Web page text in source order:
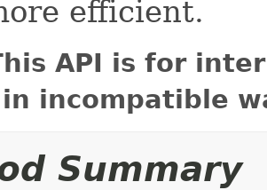
efficient.
API is for
incompatible
Summary